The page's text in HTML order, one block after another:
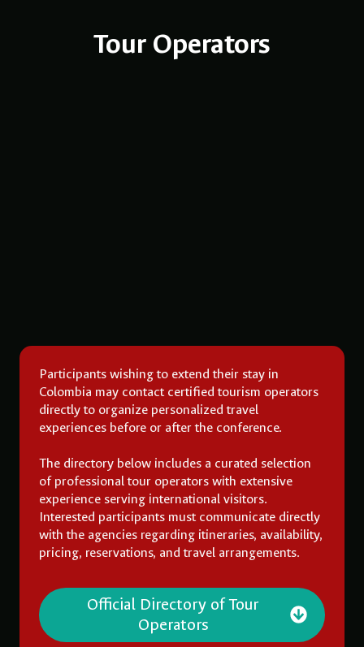
Tour Operators
Participants wishing to extend their stay in
Colombia may contact certified tourism operators
directly to organize personalized travel
experiences before or after the conference.
The directory below includes a curated selection
of professional tour operators with extensive
experience serving international visitors.
Interested participants must communicate directly
with the agencies regarding itineraries, availability,
pricing, reservations, and travel arrangements.
Official Directory of Tour
Operators